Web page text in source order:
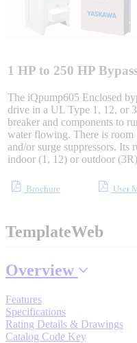
Integrated Solutions
Choosing a Servo
Spindle Products
Where to Buy
Robots with IEC
Industrial Robots
Reed Switches - Relays -
1 HP to 250 HP
The iQpump605 Enclosed
drive in a UL Type 1, 12, or
breaker and components to
water flowing. There is
and/or surge suppressors. Its
indoor (1, 12) or outdoor
Brochure User
TemplateWeb
Overview
Features
Specifications
Rating Details & Drawings
Catalog Code Key